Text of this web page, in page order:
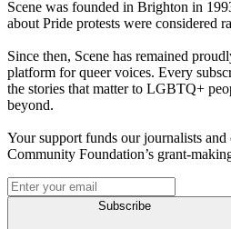
Scene was founded in Brighton in
about Pride protests were considered
Since then, Scene has remained
platform for queer voices. Every
the stories that matter to LGBTQ+
beyond.
Your support funds our journalists
Community Foundation’s grant-
Subscribe